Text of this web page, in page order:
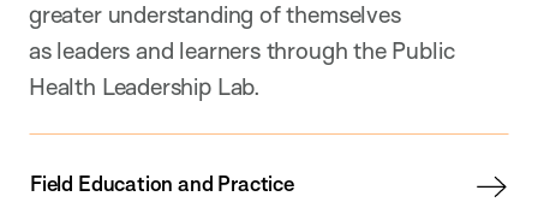
greater understanding of themselves
as leaders and learners through the Public
Health Leadership Lab.
Field Education and Practice